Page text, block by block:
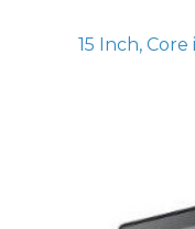
15 Inch, Core